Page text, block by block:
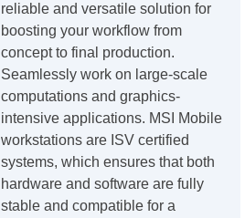
reliable and versatile solution for
boosting your workflow from
concept to final production.
Seamlessly work on large-scale
computations and graphics-
intensive applications. MSI Mobile
workstations are ISV certified
systems, which ensures that both
hardware and software are fully
stable and compatible for a